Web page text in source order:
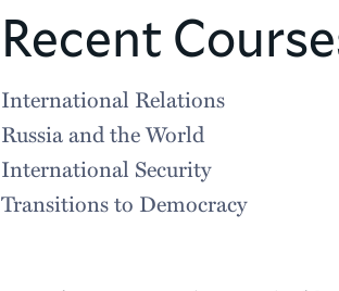
Recent
International Relations
Russia and the World
International Security
Transitions to Democracy